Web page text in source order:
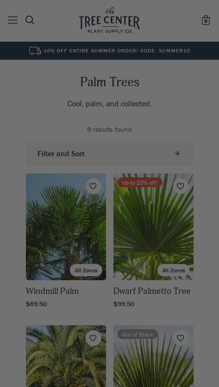
10% OFF ENTIRE SUMMER ORDER! CODE: SUMMER10
Palm Trees
Cool, palm, and collected.
9 results found
Filter and Sort
All Zones
Windmill Palm
$69.50
All Zones
Up to 22% off!
Dwarf Palmetto Tree
$99.50
Out of Stock